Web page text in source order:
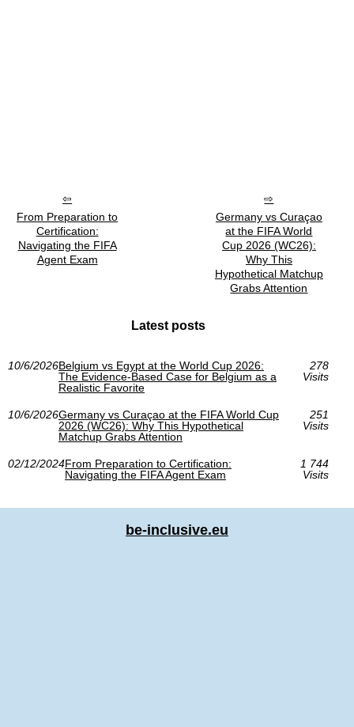
From Preparation to
Certification:
Navigating the FIFA
Agent Exam
Germany vs Curaçao
at the FIFA World
Cup 2026 (WC26):
Why This
Hypothetical Matchup
Grabs Attention
Latest posts
10/6/2026Belgium vs Egypt at the World Cup 2026:
The Evidence-Based Case for Belgium as a
Realistic Favorite
278
Visits
10/6/2026Germany vs Curaçao at the FIFA World Cup
2026 (WC26): Why This Hypothetical
Matchup Grabs Attention
251
Visits
02/12/2024From Preparation to Certification:
Navigating the FIFA Agent Exam
1 744
Visits
be-inclusive.eu